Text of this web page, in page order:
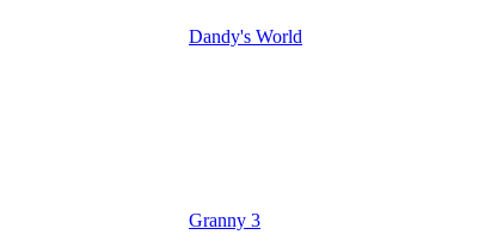
Dandy's World
Granny 3